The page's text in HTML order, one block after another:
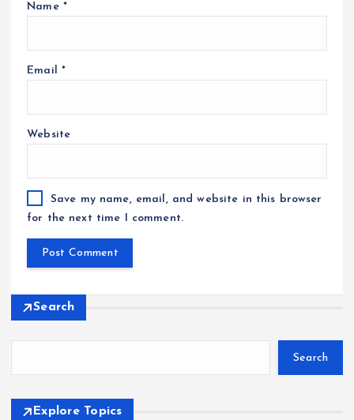
Name *
Email *
Website
Save my name, email, and website in this browser
for the next time I comment.
Search
Search
Explore Topics